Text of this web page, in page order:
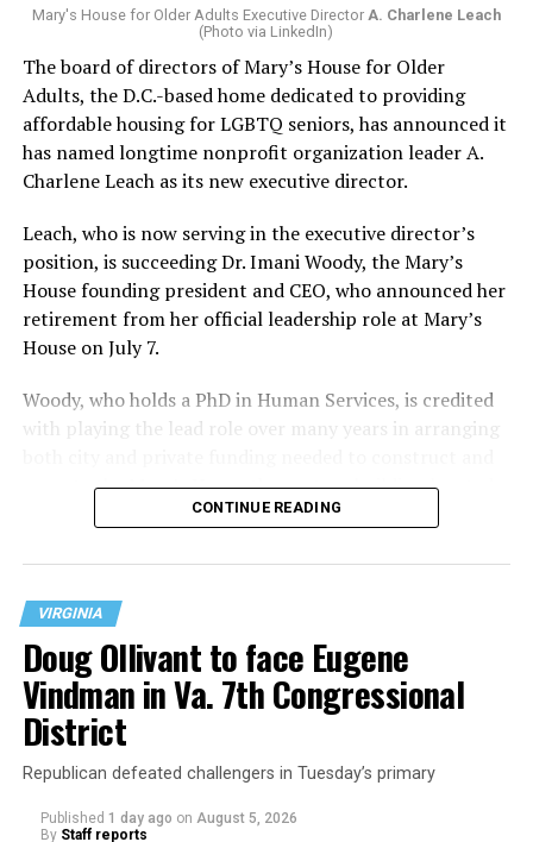
Mary's House for Older Adults Executive Director A. Charlene Leach
(Photo via LinkedIn)
The board of directors of Mary’s House for Older
Adults, the D.C.-based home dedicated to providing
affordable housing for LGBTQ seniors, has announced it
has named longtime nonprofit organization leader A.
Charlene Leach as its new executive director.
Leach, who is now serving in the executive director’s
position, is succeeding Dr. Imani Woody, the Mary’s
House founding president and CEO, who announced her
retirement from her official leadership role at Mary’s
House on July 7.
Woody, who holds a PhD in Human Services, is credited
with playing the lead role over many years in arranging
operate the Mary’s House three-story building located
at 401 Anacostia Road, S.E., in the city’s Fort DuPont
CONTINUE READING
VIRGINIA
Doug Ollivant to face Eugene
Vindman in Va. 7th Congressional
District
Republican defeated challengers in Tuesday’s primary
Published 1 day ago on August 5, 2026
By Staff reports